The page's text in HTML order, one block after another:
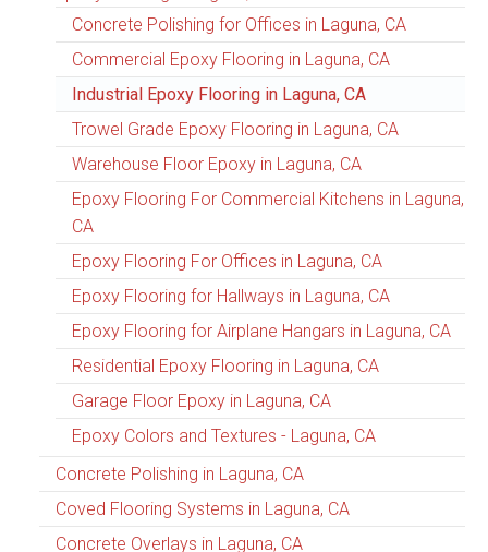
Concrete Polishing for Offices in Laguna, CA
Commercial Epoxy Flooring in Laguna, CA
Industrial Epoxy Flooring in Laguna, CA
Trowel Grade Epoxy Flooring in Laguna, CA
Warehouse Floor Epoxy in Laguna, CA
Epoxy Flooring For Commercial Kitchens in Laguna,
CA
Epoxy Flooring For Offices in Laguna, CA
Epoxy Flooring for Hallways in Laguna, CA
Epoxy Flooring for Airplane Hangars in Laguna, CA
Residential Epoxy Flooring in Laguna, CA
Garage Floor Epoxy in Laguna, CA
Epoxy Colors and Textures - Laguna, CA
Concrete Polishing in Laguna, CA
Coved Flooring Systems in Laguna, CA
Concrete Overlays in Laguna, CA